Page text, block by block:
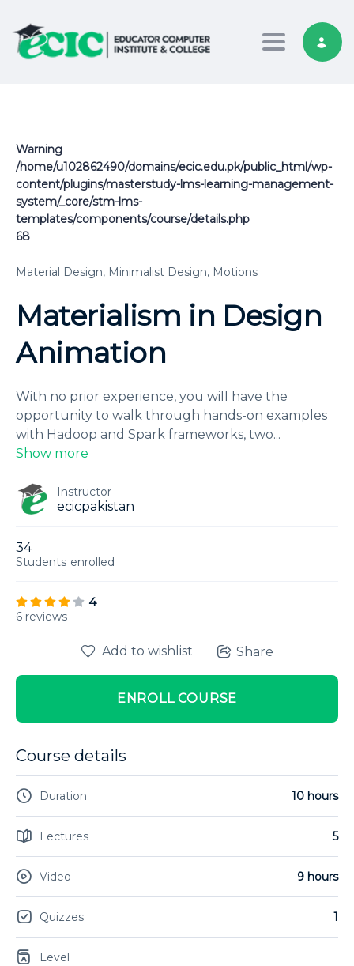
Toggle
Material Design, Minimalist Design, Motions
Materialism in Design
Animation
With no prior experience, you will have the
opportunity to walk through hands-on examples
with Hadoop and Spark frameworks, two...
Show more
Instructor
ecicpakistan
34
Students enrolled
4
6 reviews
Add to wishlist Share
ENROLL COURSE
Warning
/home/u102862490/domains/ecic.edu.pk/public_html/wp-
content/plugins/masterstudy-lms-learning-management-
system/_core/stm-lms-
templates/components/course/details.php
68
Course details
Duration 10 hours
Lectures 5
Video 9 hours
Quizzes 1
Level